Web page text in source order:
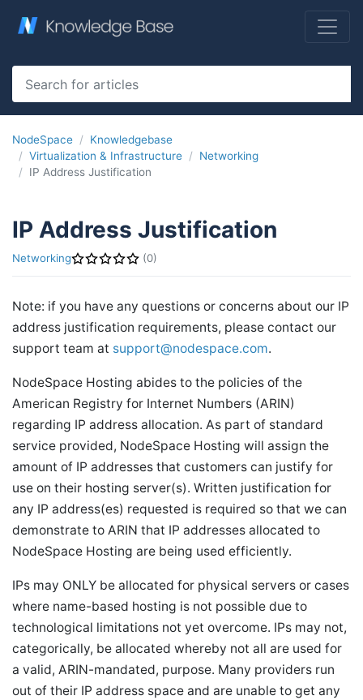
NodeSpace
Knowledgebase
Virtualization & Infrastructure
Networking
IP Address Justification
IP Address Justification
Networking (0)
Note: if you have any questions or concerns about our IP
address justification requirements, please contact our
support team at support@nodespace.com.
NodeSpace Hosting abides to the policies of the
American Registry for Internet Numbers (ARIN)
regarding IP address allocation. As part of standard
service provided, NodeSpace Hosting will assign the
amount of IP addresses that customers can justify for
use on their hosting server(s). Written justification for
any IP address(es) requested is required so that we can
demonstrate to ARIN that IP addresses allocated to
NodeSpace Hosting are being used efficiently.
IPs may ONLY be allocated for physical servers or cases
where name-based hosting is not possible due to
technological limitations not yet overcome. IPs may not,
categorically, be allocated whereby not all are used for
a valid, ARIN-mandated, purpose. Many providers run
out of their IP address space and are unable to get any